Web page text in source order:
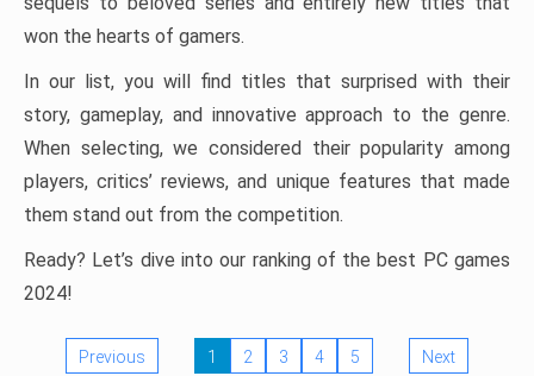
won the hearts of gamers.
In our list, you will find titles that surprised with their
story, gameplay, and innovative approach to the genre.
When selecting, we considered their popularity among
players, critics’ reviews, and unique features that made
them stand out from the competition.
Ready? Let’s dive into our ranking of the best PC games
2024!
Previous 1 2 3 4 5 Next